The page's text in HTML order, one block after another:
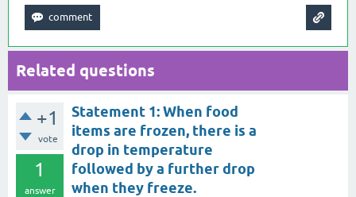
Related questions
+1
vote
1
answer
Statement 1: When food
items are frozen, there is a
drop in temperature
followed by a further drop
when they freeze.